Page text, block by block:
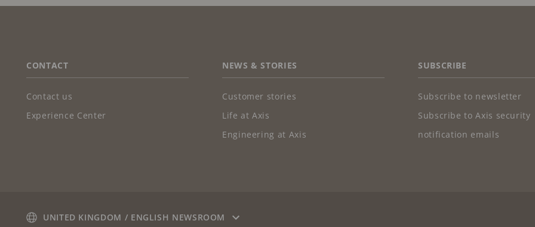
FOOTER
CONTACT
Contact us
Experience Center
NEWS & STORIES
Customer stories
Life at Axis
Engineering at Axis
SUBSCRIBE
Subscribe to newsletter
Subscribe to Axis security
notification emails
UNITED KINGDOM / ENGLISH NEWSROOM